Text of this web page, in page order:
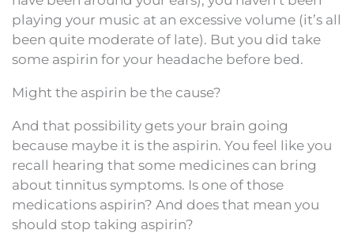
playing your music at an excessive volume (it’s all
been quite moderate of late). But you did take
some aspirin for your headache before bed.
Might the aspirin be the cause?
And that possibility gets your brain going
because maybe it is the aspirin. You feel like you
recall hearing that some medicines can bring
about tinnitus symptoms. Is one of those
medications aspirin? And does that mean you
should stop taking aspirin?